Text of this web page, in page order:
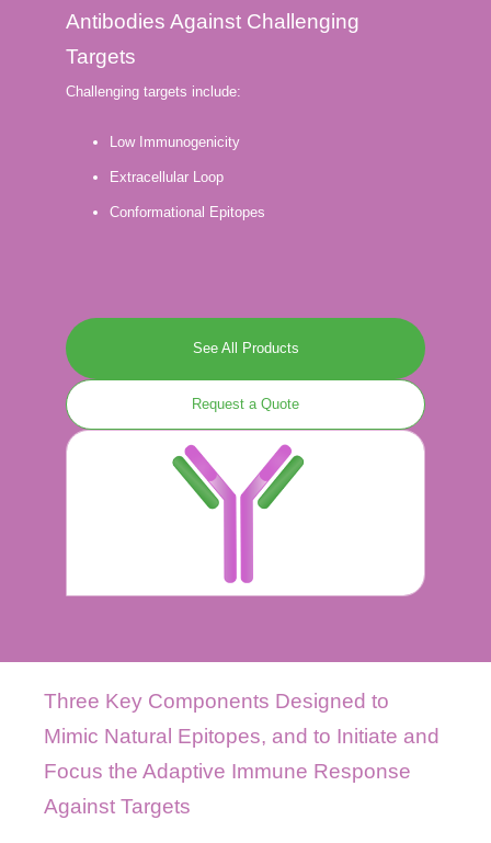
Antibodies Against Challenging
Targets
Challenging targets include:
Low Immunogenicity
Extracellular Loop
Conformational Epitopes
See All Products
Request a Quote
Three Key Components Designed to
Mimic Natural Epitopes, and to Initiate and
Focus the Adaptive Immune Response
Against Targets